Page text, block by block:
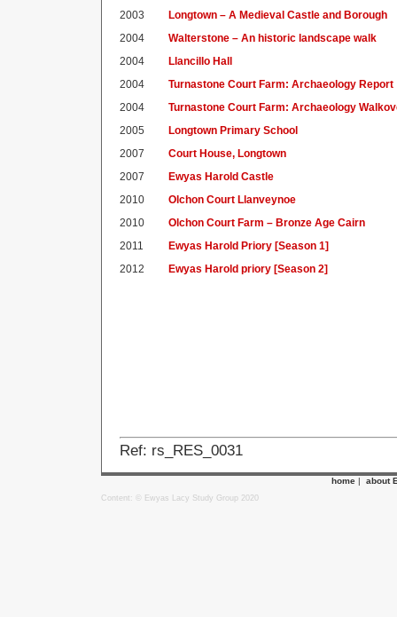
2003
Longtown – A Medieval Castle and Borough
2004
Walterstone – An historic landscape walk
2004
Llancillo Hall
2004
Turnastone Court Farm: Archaeology Report
2004
Turnastone Court Farm: Archaeology
2005
Longtown Primary School
2007
Court House, Longtown
2007
Ewyas Harold Castle
2010
Olchon Court Llanveynoe
2010
Olchon Court Farm – Bronze Age Cairn
2011
Ewyas Harold Priory [Season 1]
2012
Ewyas Harold priory [Season 2]
Ref: rs_RES_0031
home | about
Content: © Ewyas Lacy Study Group 2020